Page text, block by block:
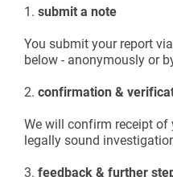
1. submit a note
You submit your report
below - anonymously or
2. confirmation &
We will confirm receipt of
legally sound
3. feedback & further